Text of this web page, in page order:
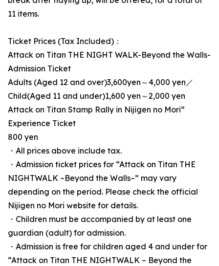
11 items.
Ticket Prices (Tax Included)：
Attack on Titan THE NIGHT WALK-Beyond the Walls-
Admission Ticket
Adults (Aged 12 and over)3,600yen～4,000 yen／
Child(Aged 11 and under)1,600 yen～2,000 yen
Attack on Titan Stamp Rally in Nijigen no Mori”
Experience Ticket
800 yen
・All prices above include tax.
・Admission ticket prices for “Attack on Titan THE
NIGHTWALK –Beyond the Walls–” may vary
depending on the period. Please check the official
Nijigen no Mori website for details.
・Children must be accompanied by at least one
guardian (adult) for admission.
・Admission is free for children aged 4 and under for
“Attack on Titan THE NIGHTWALK – Beyond the